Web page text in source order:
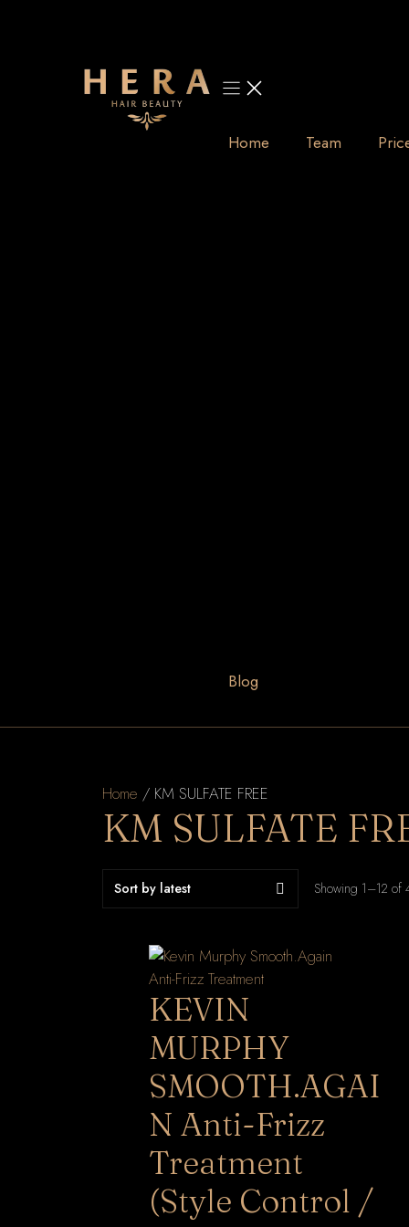
Home Team
Blog
Home / KM SULFATE FREE
KM SULFATE
Showing 1–12 of
KEVIN
MURPHY
SMOOTH.AGAI
N Anti-Frizz
Treatment
(Style Control /